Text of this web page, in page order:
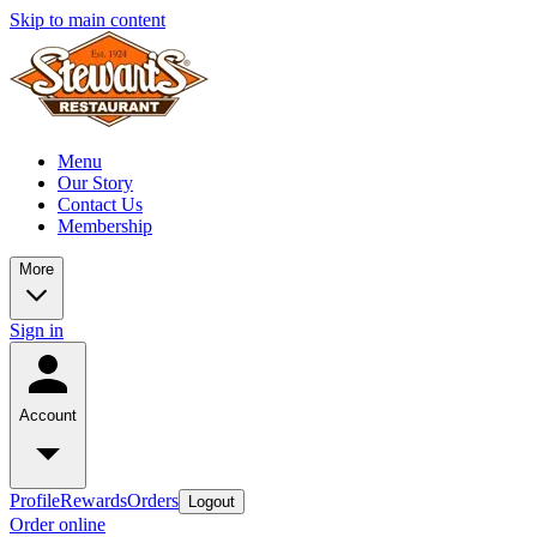
Skip to main content
Menu
Our Story
Contact Us
Membership
More
Sign in
Account
ProfileRewardsOrders Logout
Order online